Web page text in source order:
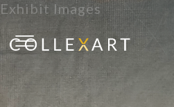
Exhibit Images